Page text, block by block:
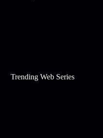
Trending Web Series